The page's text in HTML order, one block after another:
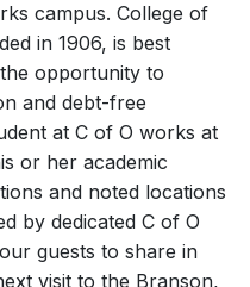
campus. College of
in 1906, is best
opportunity to
and debt-free
at C of O works at
or her academic
and noted locations
by dedicated C of O
guests to share in
visit to the Branson,